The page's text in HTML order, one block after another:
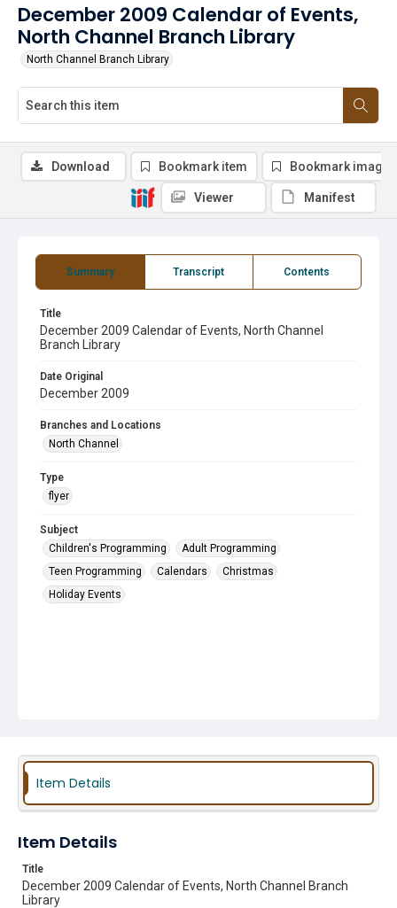
December 2009 Calendar of Events,
North Channel Branch Library
North Channel Branch Library
Summary Transcript Contents
Title
December 2009 Calendar of Events, North Channel
Branch Library
Date Original
December 2009
Branches and Locations
North Channel
Type
flyer
Subject
Children's Programming
Adult Programming
Teen Programming
Calendars
Christmas
Holiday Events
Download Bookmark item Bookmark image
Viewer Manifest
Item Details
Item Details
Title
December 2009 Calendar of Events, North Channel Branch
Library